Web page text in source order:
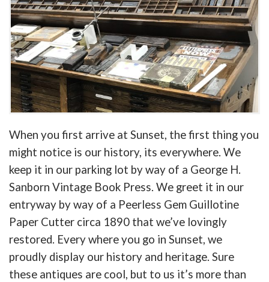
When you first arrive at Sunset, the first thing you
might notice is our history, its everywhere. We
keep it in our parking lot by way of a George H.
Sanborn Vintage Book Press. We greet it in our
entryway by way of a Peerless Gem Guillotine
Paper Cutter circa 1890 that we’ve lovingly
restored. Every where you go in Sunset, we
proudly display our history and heritage. Sure
these antiques are cool, but to us it’s more than